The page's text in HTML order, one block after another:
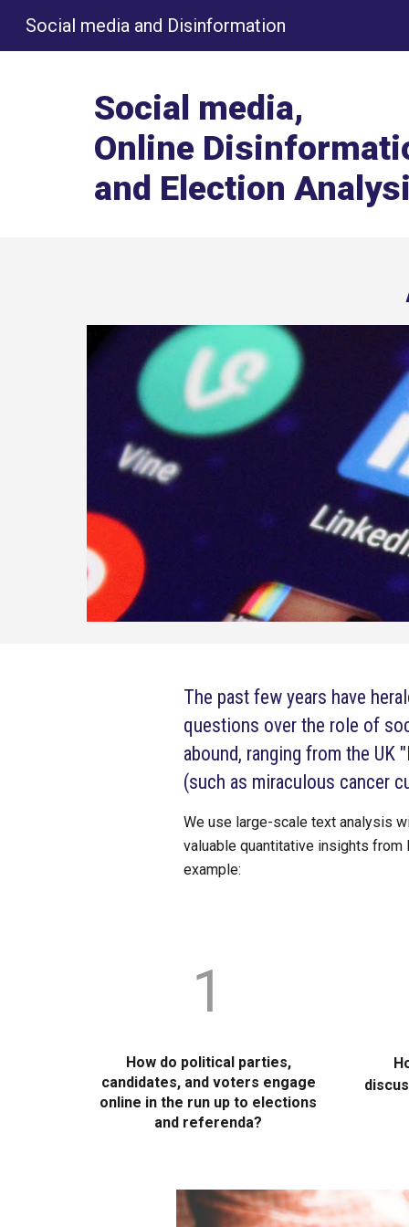
Social media and Disinformation
Social media,
Online
and Election
The past few years have
questions over the role of
abound, ranging from the
(such as miraculous cancer
We use large-scale text analysis
valuable quantitative insights
example:
1
How do political parties,
candidates, and voters engage
online in the run up to elections
and referenda?